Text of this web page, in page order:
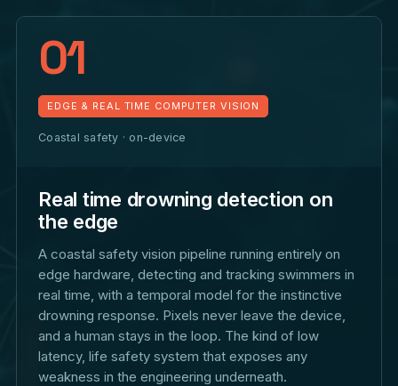
01
EDGE & REAL TIME COMPUTER VISION
Coastal safety · on-device
Real time drowning detection on
the edge
A coastal safety vision pipeline running entirely on
edge hardware, detecting and tracking swimmers in
real time, with a temporal model for the instinctive
drowning response. Pixels never leave the device,
and a human stays in the loop. The kind of low
latency, life safety system that exposes any
weakness in the engineering underneath.